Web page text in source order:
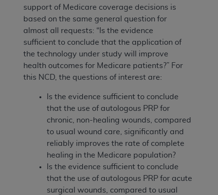
support of Medicare coverage decisions is
based on the same general question for
almost all requests: “Is the evidence
sufficient to conclude that the application of
the technology under study will improve
health outcomes for Medicare patients?” For
this NCD, the questions of interest are:
Is the evidence sufficient to conclude
that the use of autologous PRP for
chronic, non-healing wounds, compared
to usual wound care, significantly and
reliably improves the rate of complete
healing in the Medicare population?
Is the evidence sufficient to conclude
that the use of autologous PRP for acute
surgical wounds, compared to usual